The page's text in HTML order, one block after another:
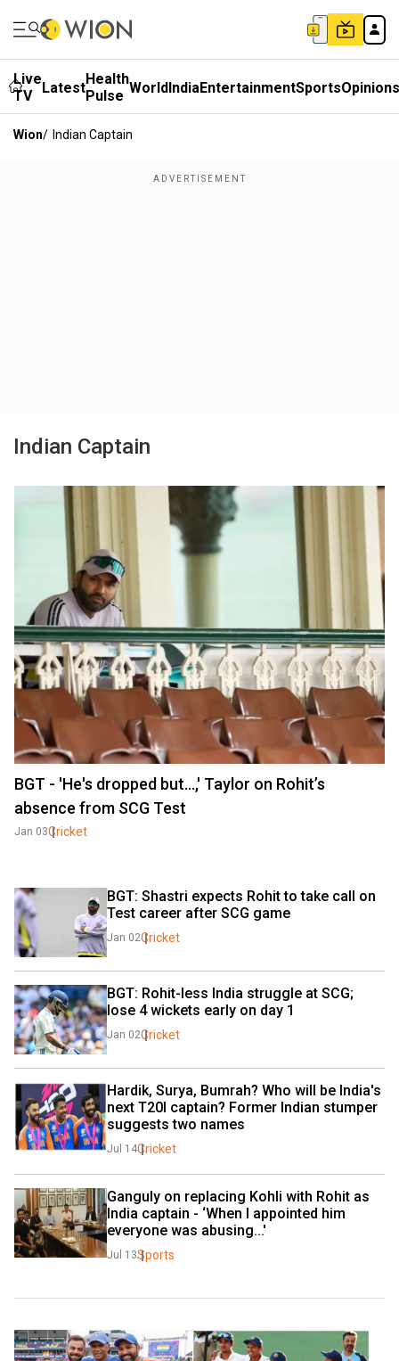
Live
TV
LatestHealth
Pulse WorldIndiaEntertainmentSportsOpinions
Wion/ Indian Captain
Indian Captain
BGT - 'He's dropped but...,' Taylor on Rohit’s
absence from SCG Test
Jan 03Cricket
BGT: Shastri expects Rohit to take call on
Test career after SCG game
Jan 02Cricket
BGT: Rohit-less India struggle at SCG;
lose 4 wickets early on day 1
Jan 02Cricket
Hardik, Surya, Bumrah? Who will be India's
next T20I captain? Former Indian stumper
suggests two names
Jul 14Cricket
Ganguly on replacing Kohli with Rohit as
India captain - ‘When I appointed him
everyone was abusing...'
Jul 13Sports